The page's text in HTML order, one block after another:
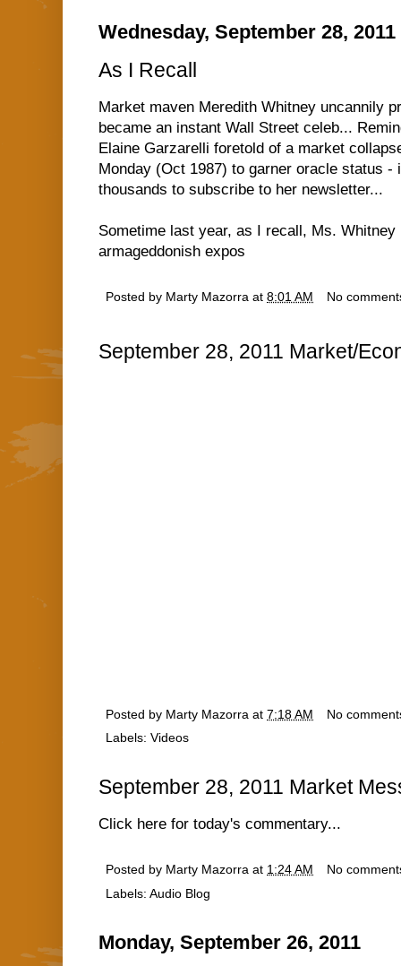
Wednesday, September 28, 2011
As I Recall
Market maven Meredith Whitney uncannily
became an instant Wall Street celeb...
Elaine Garzarelli foretold of a market
Monday (Oct 1987) to garner oracle status
thousands to subscribe to her newsletter...
Sometime last year, as I recall, Ms.
armageddonish expos
Posted by Marty Mazorra at 8:01 AM No
September 28, 2011 Market/
Posted by Marty Mazorra at 7:18 AM
No
Labels: Videos
September 28, 2011 Market
Click here for today's commentary...
Posted by Marty Mazorra at 1:24 AM
No
Labels: Audio Blog
Monday, September 26, 2011